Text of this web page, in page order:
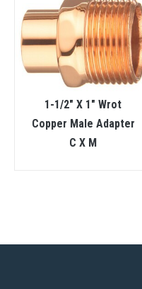
1-1/2″ X 1″ Wrot
Copper Male Adapter
C X M